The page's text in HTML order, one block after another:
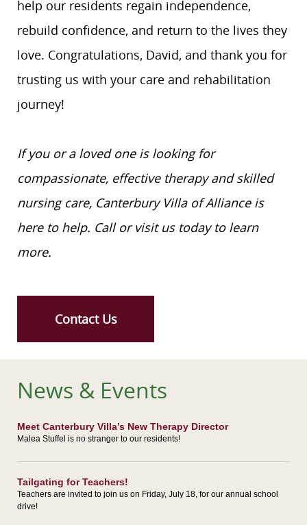
help our residents regain independence,
rebuild confidence, and return to the lives they
love. Congratulations, David, and thank you for
trusting us with your care and rehabilitation
journey!
If you or a loved one is looking for
compassionate, effective therapy and skilled
nursing care, Canterbury Villa of Alliance is
here to help. Call or visit us today to learn
more.
Contact Us
News & Events
Meet Canterbury Villa’s New Therapy Director
Malea Stuffel is no stranger to our residents!
Tailgating for Teachers!
Teachers are invited to join us on Friday, July 18, for our annual school
drive!